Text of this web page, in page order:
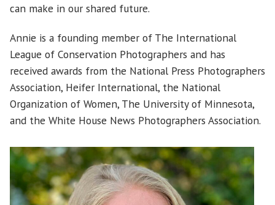
can make in our shared future.
Annie is a founding member of The International
League of Conservation Photographers and has
received awards from the National Press Photographers
Association, Heifer International, the National
Organization of Women, The University of Minnesota,
and the White House News Photographers Association.